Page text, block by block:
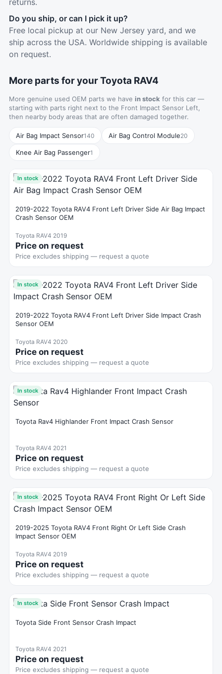
returns.
Do you ship, or can I pick it up?
Free local pickup at our New Jersey yard, and we
ship across the USA. Worldwide shipping is available
on request.
More parts for your Toyota RAV4
More genuine used OEM parts we have in stock for this car —
starting with parts right next to the Front Impact Sensor Left,
then nearby body areas that are often damaged together.
Air Bag Impact Sensor140 Air Bag Control Module20
Knee Air Bag Passenger1
In stock
2019-2022 Toyota RAV4 Front Left Driver Side Air Bag Impact
Crash Sensor OEM
Toyota RAV4 2019
Price on request
Price excludes shipping — request a quote
In stock
2019-2022 Toyota RAV4 Front Left Driver Side Impact Crash
Sensor OEM
Toyota RAV4 2020
Price on request
Price excludes shipping — request a quote
In stock
Toyota Rav4 Highlander Front Impact Crash Sensor
Toyota RAV4 2021
Price on request
Price excludes shipping — request a quote
In stock
2019-2025 Toyota RAV4 Front Right Or Left Side Crash
Impact Sensor OEM
Toyota RAV4 2019
Price on request
Price excludes shipping — request a quote
In stock
Toyota Side Front Sensor Crash Impact
Toyota RAV4 2021
Price on request
Price excludes shipping — request a quote